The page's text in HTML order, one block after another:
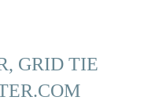
GRID TIE